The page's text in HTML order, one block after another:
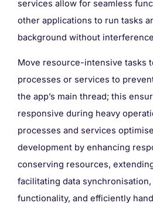
services allow for seamless
other applications to run tasks
background without
Move resource-intensive tasks
processes or services to
the app’s main thread; this
responsive during heavy
processes and services
development by enhancing
conserving resources,
facilitating data
functionality, and efficiently